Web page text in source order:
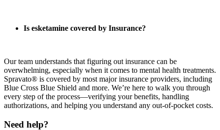
Is esketamine covered by Insurance?
Our team understands that figuring out insurance can be
overwhelming, especially when it comes to mental health treatments.
Spravato® is covered by most major insurance providers, including
Blue Cross Blue Shield and more. We’re here to walk you through
every step of the process—verifying your benefits, handling
authorizations, and helping you understand any out-of-pocket costs.
Need help?